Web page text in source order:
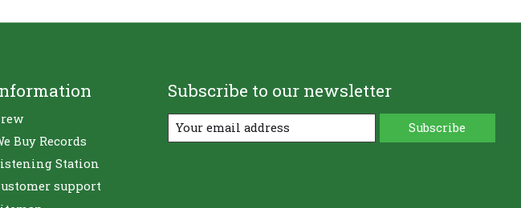
Buy Records
Station
support
Subscribe to our newsletter
Subscribe